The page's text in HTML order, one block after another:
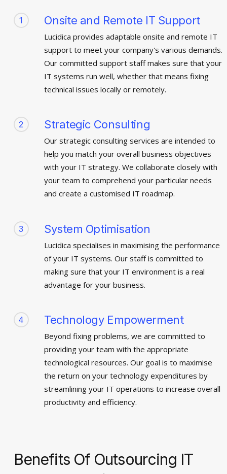
1 Onsite and Remote IT Support
Lucidica provides adaptable onsite and remote IT
support to meet your company's various demands.
Our committed support staff makes sure that your
IT systems run well, whether that means fixing
technical issues locally or remotely.
2 Strategic Consulting
Our strategic consulting services are intended to
help you match your overall business objectives
with your IT strategy. We collaborate closely with
your team to comprehend your particular needs
and create a customised IT roadmap.
3 System Optimisation
Lucidica specialises in maximising the performance
of your IT systems. Our staff is committed to
making sure that your IT environment is a real
advantage for your business.
4 Technology Empowerment
Beyond fixing problems, we are committed to
providing your team with the appropriate
technological resources. Our goal is to maximise
the return on your technology expenditures by
streamlining your IT operations to increase overall
productivity and efficiency.
Benefits Of Outsourcing IT